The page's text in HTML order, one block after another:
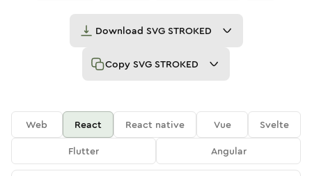
Download SVG STROKED
Copy SVG STROKED
Web React React native Vue
Svelte
Flutter
Angular